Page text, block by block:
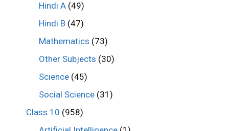
Hindi A (49)
Hindi B (47)
Mathematics (73)
Other Subjects (30)
Science (45)
Social Science (31)
Class 10 (958)